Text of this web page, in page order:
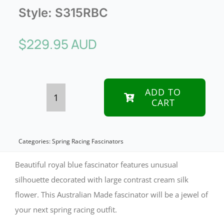
Style: S315RBC
$229.95 AUD
blue
cream
flower
fascinator
ADD TO
CART
Categories:Spring Racing Fascinators
Beautiful royal blue fascinator features unusual
silhouette decorated with large contrast cream silk
flower. This Australian Made fascinator will be a jewel of
your next spring racing outfit.